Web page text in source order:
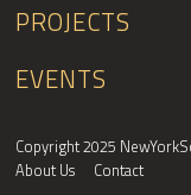
PROJECTS
EVENTS
Copyright 2025
About Us
Contact